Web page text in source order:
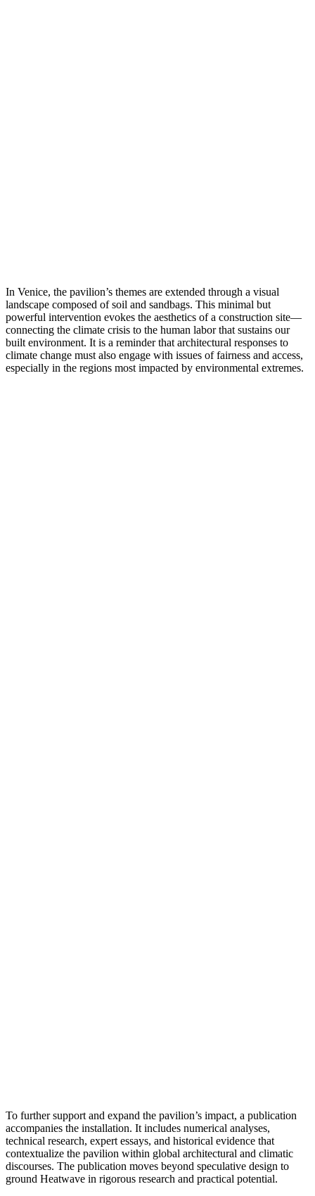
In Venice, the pavilion’s themes are extended through a visual
landscape composed of soil and sandbags. This minimal but
powerful intervention evokes the aesthetics of a construction site—
connecting the climate crisis to the human labor that sustains our
built environment. It is a reminder that architectural responses to
climate change must also engage with issues of fairness and access,
especially in the regions most impacted by environmental extremes.
To further support and expand the pavilion’s impact, a publication
accompanies the installation. It includes numerical analyses,
technical research, expert essays, and historical evidence that
contextualize the pavilion within global architectural and climatic
discourses. The publication moves beyond speculative design to
ground Heatwave in rigorous research and practical potential.